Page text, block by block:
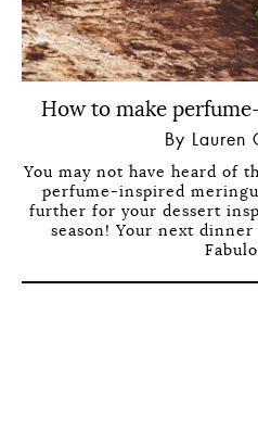
How to make
By Lauren
You may not have heard of
perfume-inspired
further for your dessert
season! Your next